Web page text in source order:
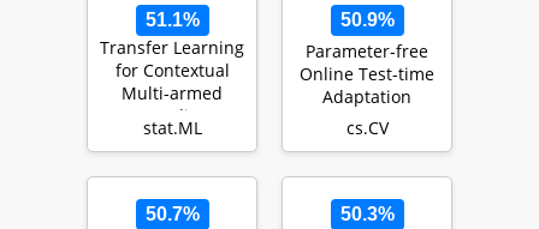
51.1%
Transfer Learning
for Contextual
Multi-armed
Bandits
stat.ML
50.9%
Parameter-free
Online Test-time
Adaptation
cs.CV
50.7% 50.3%